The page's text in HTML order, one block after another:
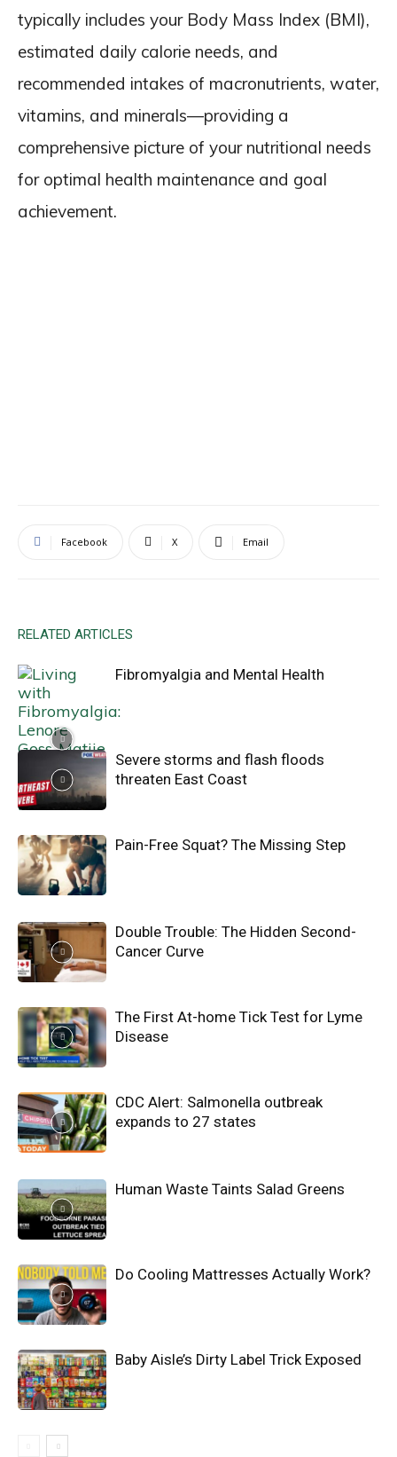
typically includes your Body Mass Index (BMI),
estimated daily calorie needs, and
recommended intakes of macronutrients, water,
vitamins, and minerals—providing a
comprehensive picture of your nutritional needs
for optimal health maintenance and goal
achievement.
Facebook X Email
RELATED ARTICLES
Fibromyalgia and Mental Health
Severe storms and flash floods
threaten East Coast
Pain-Free Squat? The Missing Step
Double Trouble: The Hidden Second-
Cancer Curve
The First At-home Tick Test for Lyme
Disease
CDC Alert: Salmonella outbreak
expands to 27 states
Human Waste Taints Salad Greens
Do Cooling Mattresses Actually Work?
Baby Aisle’s Dirty Label Trick Exposed